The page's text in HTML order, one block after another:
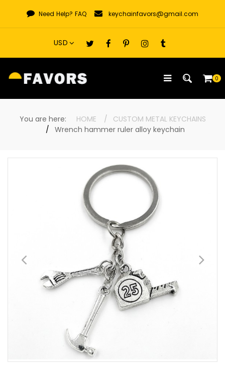
content
Need Help? FAQ keychainfavors@gmail.com
0
You are here: HOME
CUSTOM METAL KEYCHAINS
Wrench hammer ruler alloy keychain